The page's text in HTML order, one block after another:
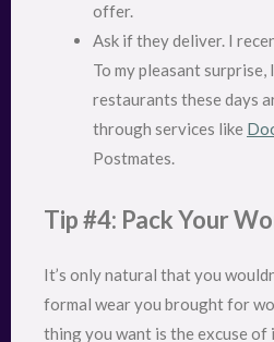
offer.
Ask if they deliver. I
To my pleasant surprise,
restaurants these days
through services like
Postmates.
Tip #4: Pack Your
It’s only natural that you
formal wear you brought for
thing you want is the excuse